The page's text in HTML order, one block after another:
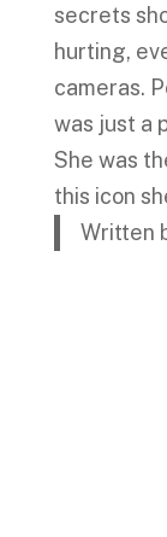
secrets
hurting,
cameras.
was just a
She was
this icon
Written